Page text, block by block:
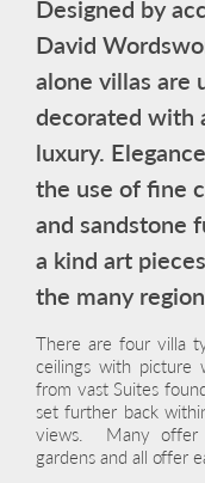
Designed by
David
alone villas are
decorated with
luxury.
the use of fine
and sandstone
a kind art
the many
There are four villa
ceilings with picture
from vast Suites
set further back
views. Many offer
gardens and all offer